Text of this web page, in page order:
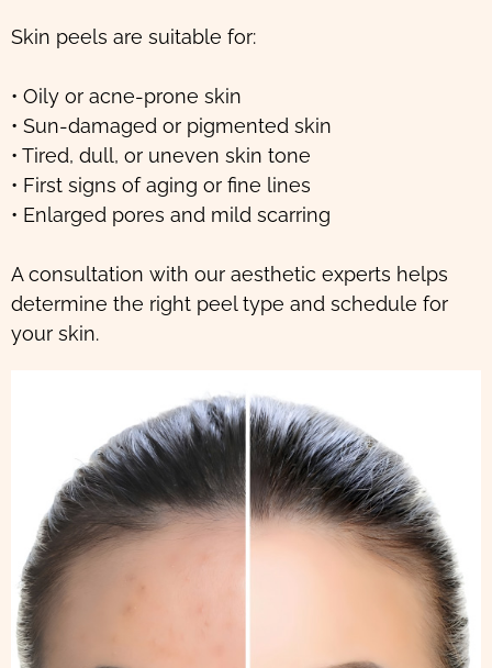
Skin peels are suitable for:
• Oily or acne-prone skin
• Sun-damaged or pigmented skin
• Tired, dull, or uneven skin tone
• First signs of aging or fine lines
• Enlarged pores and mild scarring
A consultation with our aesthetic experts helps
determine the right peel type and schedule for
your skin.